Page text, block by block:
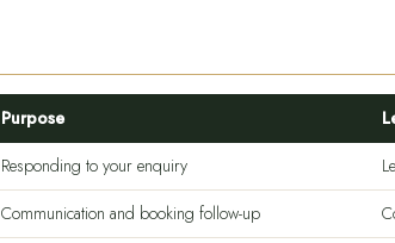
Purpose
Responding to your enquiry
Communication and booking follow-up